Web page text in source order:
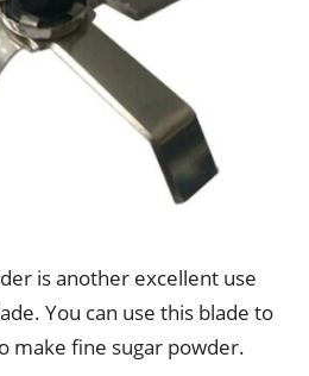
is another excellent use
You can use this blade to
make fine sugar powder.